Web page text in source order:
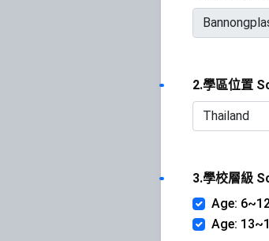
2.學區位置
3.學校層級
Age:
Age: